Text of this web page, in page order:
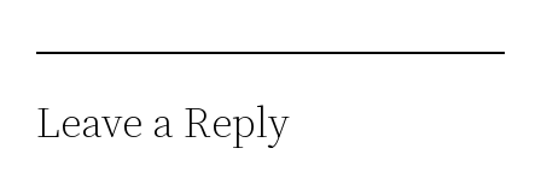
Leave a Reply